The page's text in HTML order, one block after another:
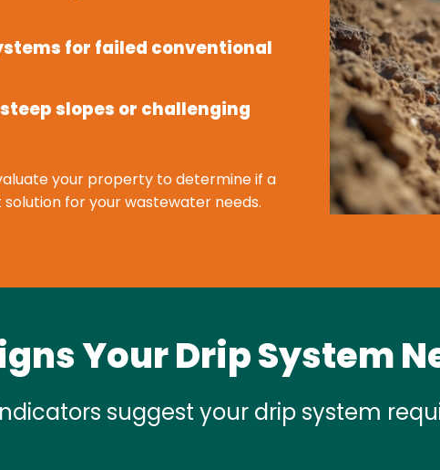
for failed conventional
slopes or challenging
your property to determine if a
for your wastewater needs.
Your Drip System
suggest your drip system